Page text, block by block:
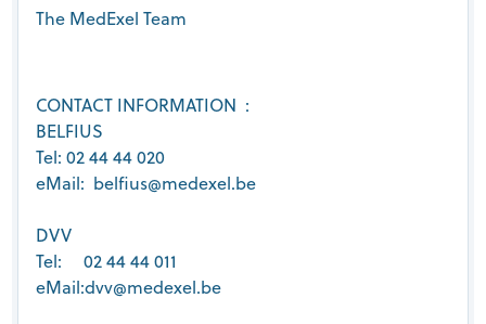
The MedExel Team
CONTACT INFORMATION :
BELFIUS
Tel: 02 44 44 020
eMail: belfius@medexel.be
DVV
Tel: 02 44 44 011
eMail:dvv@medexel.be